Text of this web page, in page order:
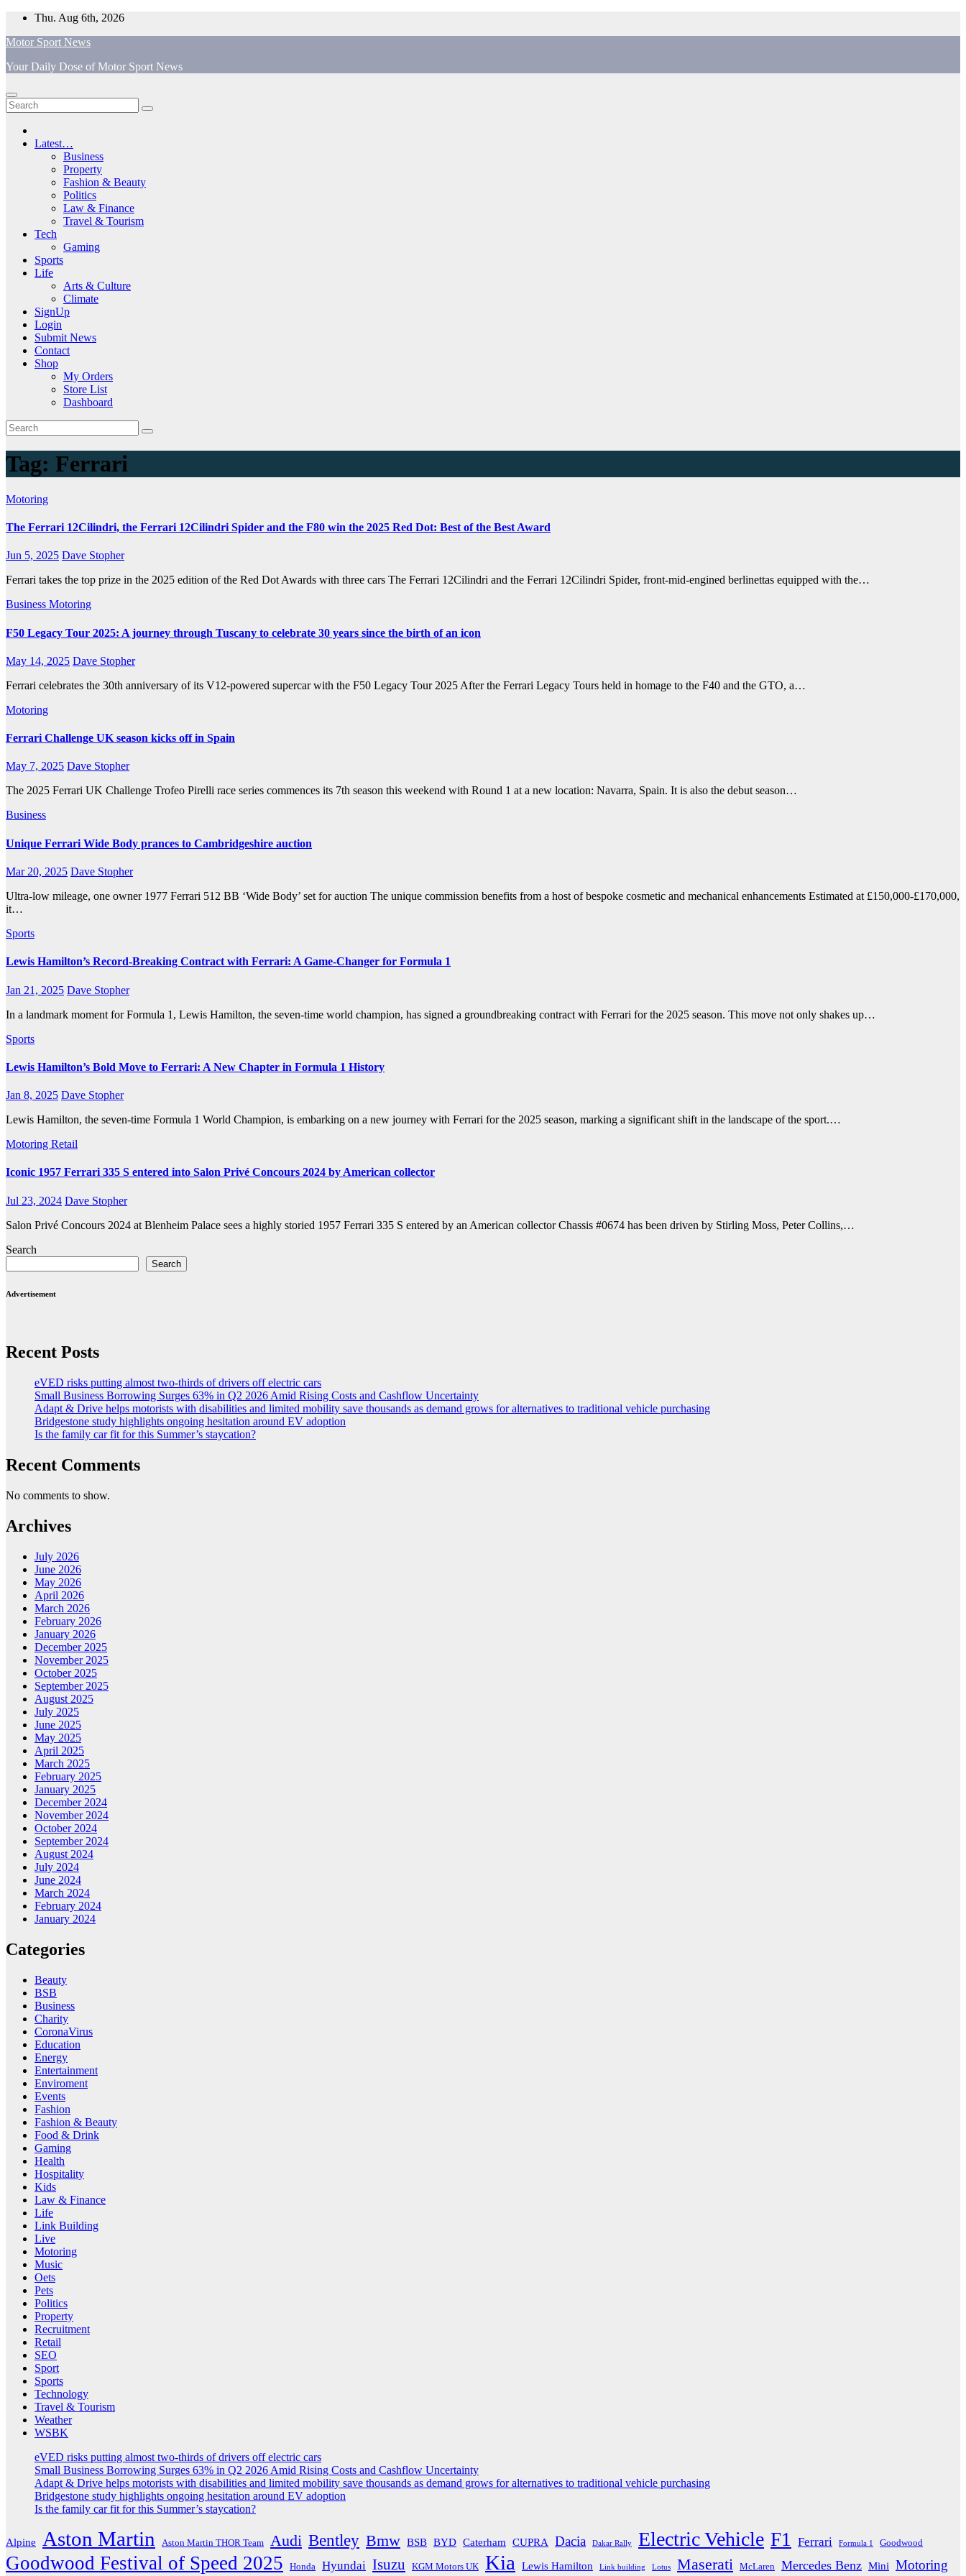
Skip
content
Thu. Aug 6th, 2026
Motor Sport News
Your Daily Dose of Motor Sport News
Latest…
Business
Property
Fashion & Beauty
Politics
Law & Finance
Travel & Tourism
Tech
Gaming
Sports
Life
Arts & Culture
Climate
SignUp
Login
Submit News
Contact
Shop
My Orders
Store List
Dashboard
Tag: Ferrari
Motoring
The Ferrari 12Cilindri, the Ferrari 12Cilindri Spider and the F80 win the 2025 Red Dot: Best of the Best Award
Jun 5, 2025 Dave Stopher
Ferrari takes the top prize in the 2025 edition of the Red Dot Awards with three cars The Ferrari 12Cilindri and the Ferrari 12Cilindri Spider, front-mid-engined berlinettas equipped with the…
Business Motoring
F50 Legacy Tour 2025: A journey through Tuscany to celebrate 30 years since the birth of an icon
May 14, 2025 Dave Stopher
Ferrari celebrates the 30th anniversary of its V12-powered supercar with the F50 Legacy Tour 2025 After the Ferrari Legacy Tours held in homage to the F40 and the GTO, a…
Motoring
Ferrari Challenge UK season kicks off in Spain
May 7, 2025 Dave Stopher
The 2025 Ferrari UK Challenge Trofeo Pirelli race series commences its 7th season this weekend with Round 1 at a new location: Navarra, Spain. It is also the debut season…
Business
Unique Ferrari Wide Body prances to Cambridgeshire auction
Mar 20, 2025 Dave Stopher
Ultra-low mileage, one owner 1977 Ferrari 512 BB ‘Wide Body’ set for auction The unique commission benefits from a host of bespoke cosmetic and mechanical enhancements Estimated at £150,000-£170,000,
it…
Sports
Lewis Hamilton’s Record-Breaking Contract with Ferrari: A Game-Changer for Formula 1
Jan 21, 2025 Dave Stopher
In a landmark moment for Formula 1, Lewis Hamilton, the seven-time world champion, has signed a groundbreaking contract with Ferrari for the 2025 season. This move not only shakes up…
Sports
Lewis Hamilton’s Bold Move to Ferrari: A New Chapter in Formula 1 History
Jan 8, 2025 Dave Stopher
Lewis Hamilton, the seven-time Formula 1 World Champion, is embarking on a new journey with Ferrari for the 2025 season, marking a significant shift in the landscape of the sport.…
Motoring Retail
Iconic 1957 Ferrari 335 S entered into Salon Privé Concours 2024 by American collector
Jul 23, 2024 Dave Stopher
Salon Privé Concours 2024 at Blenheim Palace sees a highly storied 1957 Ferrari 335 S entered by an American collector Chassis #0674 has been driven by Stirling Moss, Peter Collins,…
Search
Search
Advertisement
Recent Posts
eVED risks putting almost two-thirds of drivers off electric cars
Small Business Borrowing Surges 63% in Q2 2026 Amid Rising Costs and Cashflow Uncertainty
Adapt & Drive helps motorists with disabilities and limited mobility save thousands as demand grows for alternatives to traditional vehicle purchasing
Bridgestone study highlights ongoing hesitation around EV adoption
Is the family car fit for this Summer’s staycation?
Recent Comments
No comments to show.
Archives
July 2026
June 2026
May 2026
April 2026
March 2026
February 2026
January 2026
December 2025
November 2025
October 2025
September 2025
August 2025
July 2025
June 2025
May 2025
April 2025
March 2025
February 2025
January 2025
December 2024
November 2024
October 2024
September 2024
August 2024
July 2024
June 2024
March 2024
February 2024
January 2024
Categories
Beauty
BSB
Business
Charity
CoronaVirus
Education
Energy
Entertainment
Enviroment
Events
Fashion
Fashion & Beauty
Food & Drink
Gaming
Health
Hospitality
Kids
Law & Finance
Life
Link Building
Live
Motoring
Music
Oets
Pets
Politics
Property
Recruitment
Retail
SEO
Sport
Sports
Technology
Travel & Tourism
Weather
WSBK
eVED risks putting almost two-thirds of drivers off electric cars
Small Business Borrowing Surges 63% in Q2 2026 Amid Rising Costs and Cashflow Uncertainty
Adapt & Drive helps motorists with disabilities and limited mobility save thousands as demand grows for alternatives to traditional vehicle purchasing
Bridgestone study highlights ongoing hesitation around EV adoption
Is the family car fit for this Summer’s staycation?
Alpine Aston Martin Aston Martin THOR Team Audi Bentley Bmw BSB BYD Caterham CUPRA Dacia Dakar Rally Electric Vehicle F1 Ferrari Formula 1 Goodwood
Goodwood Festival of Speed 2025 Honda Hyundai Isuzu KGM Motors UK Kia Lewis Hamilton Link building Lotus Maserati McLaren Mercedes Benz Mini Motoring